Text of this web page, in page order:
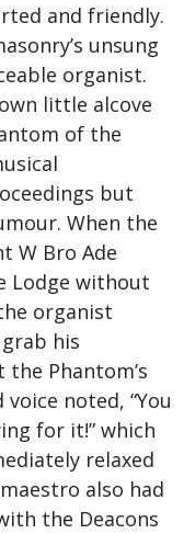
and friendly.
unsung
organist.
little alcove
of the
but
When the
W Bro Ade
Lodge without
organist
his
Phantom’s
noted, “You
for it!” which
relaxed
also had
the Deacons